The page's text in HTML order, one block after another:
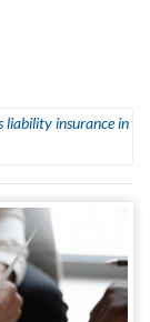
liability insurance in